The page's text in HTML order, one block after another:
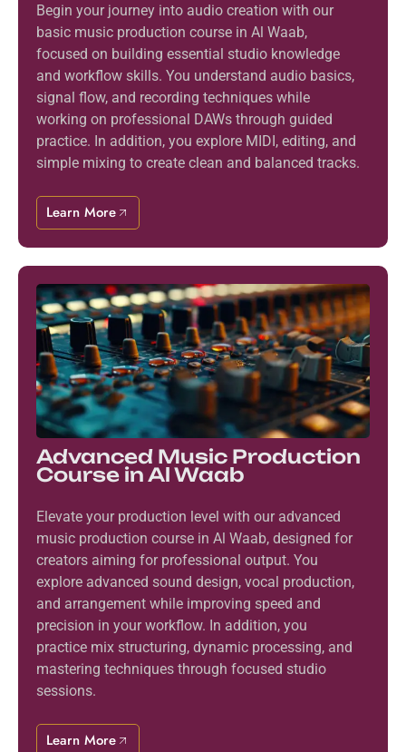
Begin your journey into audio creation with our
basic music production course in Al Waab,
focused on building essential studio knowledge
and workflow skills. You understand audio basics,
signal flow, and recording techniques while
working on professional DAWs through guided
practice. In addition, you explore MIDI, editing, and
simple mixing to create clean and balanced tracks.
Learn More
Advanced Music Production
Course in Al Waab
Elevate your production level with our advanced
music production course in Al Waab, designed for
creators aiming for professional output. You
explore advanced sound design, vocal production,
and arrangement while improving speed and
precision in your workflow. In addition, you
practice mix structuring, dynamic processing, and
mastering techniques through focused studio
sessions.
Learn More